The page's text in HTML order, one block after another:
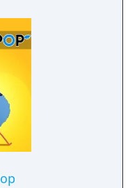
punchy and
an extensive
every shot
great.